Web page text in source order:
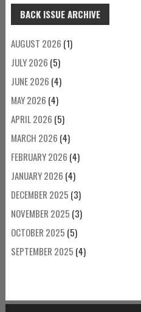
BACK ISSUE ARCHIVE
AUGUST 2026 (1)
JULY 2026 (5)
JUNE 2026 (4)
MAY 2026 (4)
APRIL 2026 (5)
MARCH 2026 (4)
FEBRUARY 2026 (4)
JANUARY 2026 (4)
DECEMBER 2025 (3)
NOVEMBER 2025 (3)
OCTOBER 2025 (5)
SEPTEMBER 2025 (4)